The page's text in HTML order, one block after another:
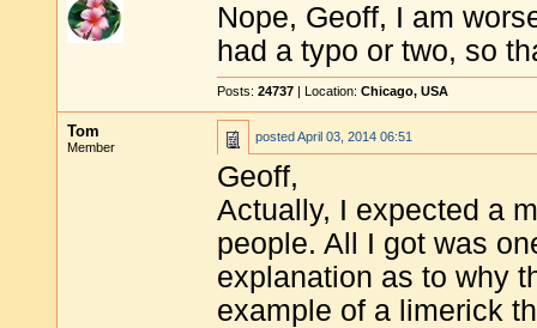
Nope, Geoff, I am
had a typo or two, so
Posts: 24737 | Location: Chicago, USA
Tom
Member
postedApril 03, 2014 06:51
Geoff,
Actually, I expected a
people. All I got was
explanation as to why
example of a limerick